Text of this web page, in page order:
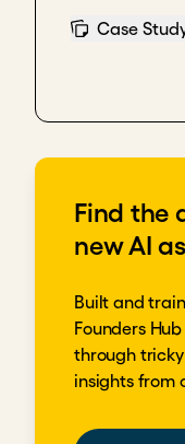
Case
Find the
new AI
Built and
Founders
through
insights from